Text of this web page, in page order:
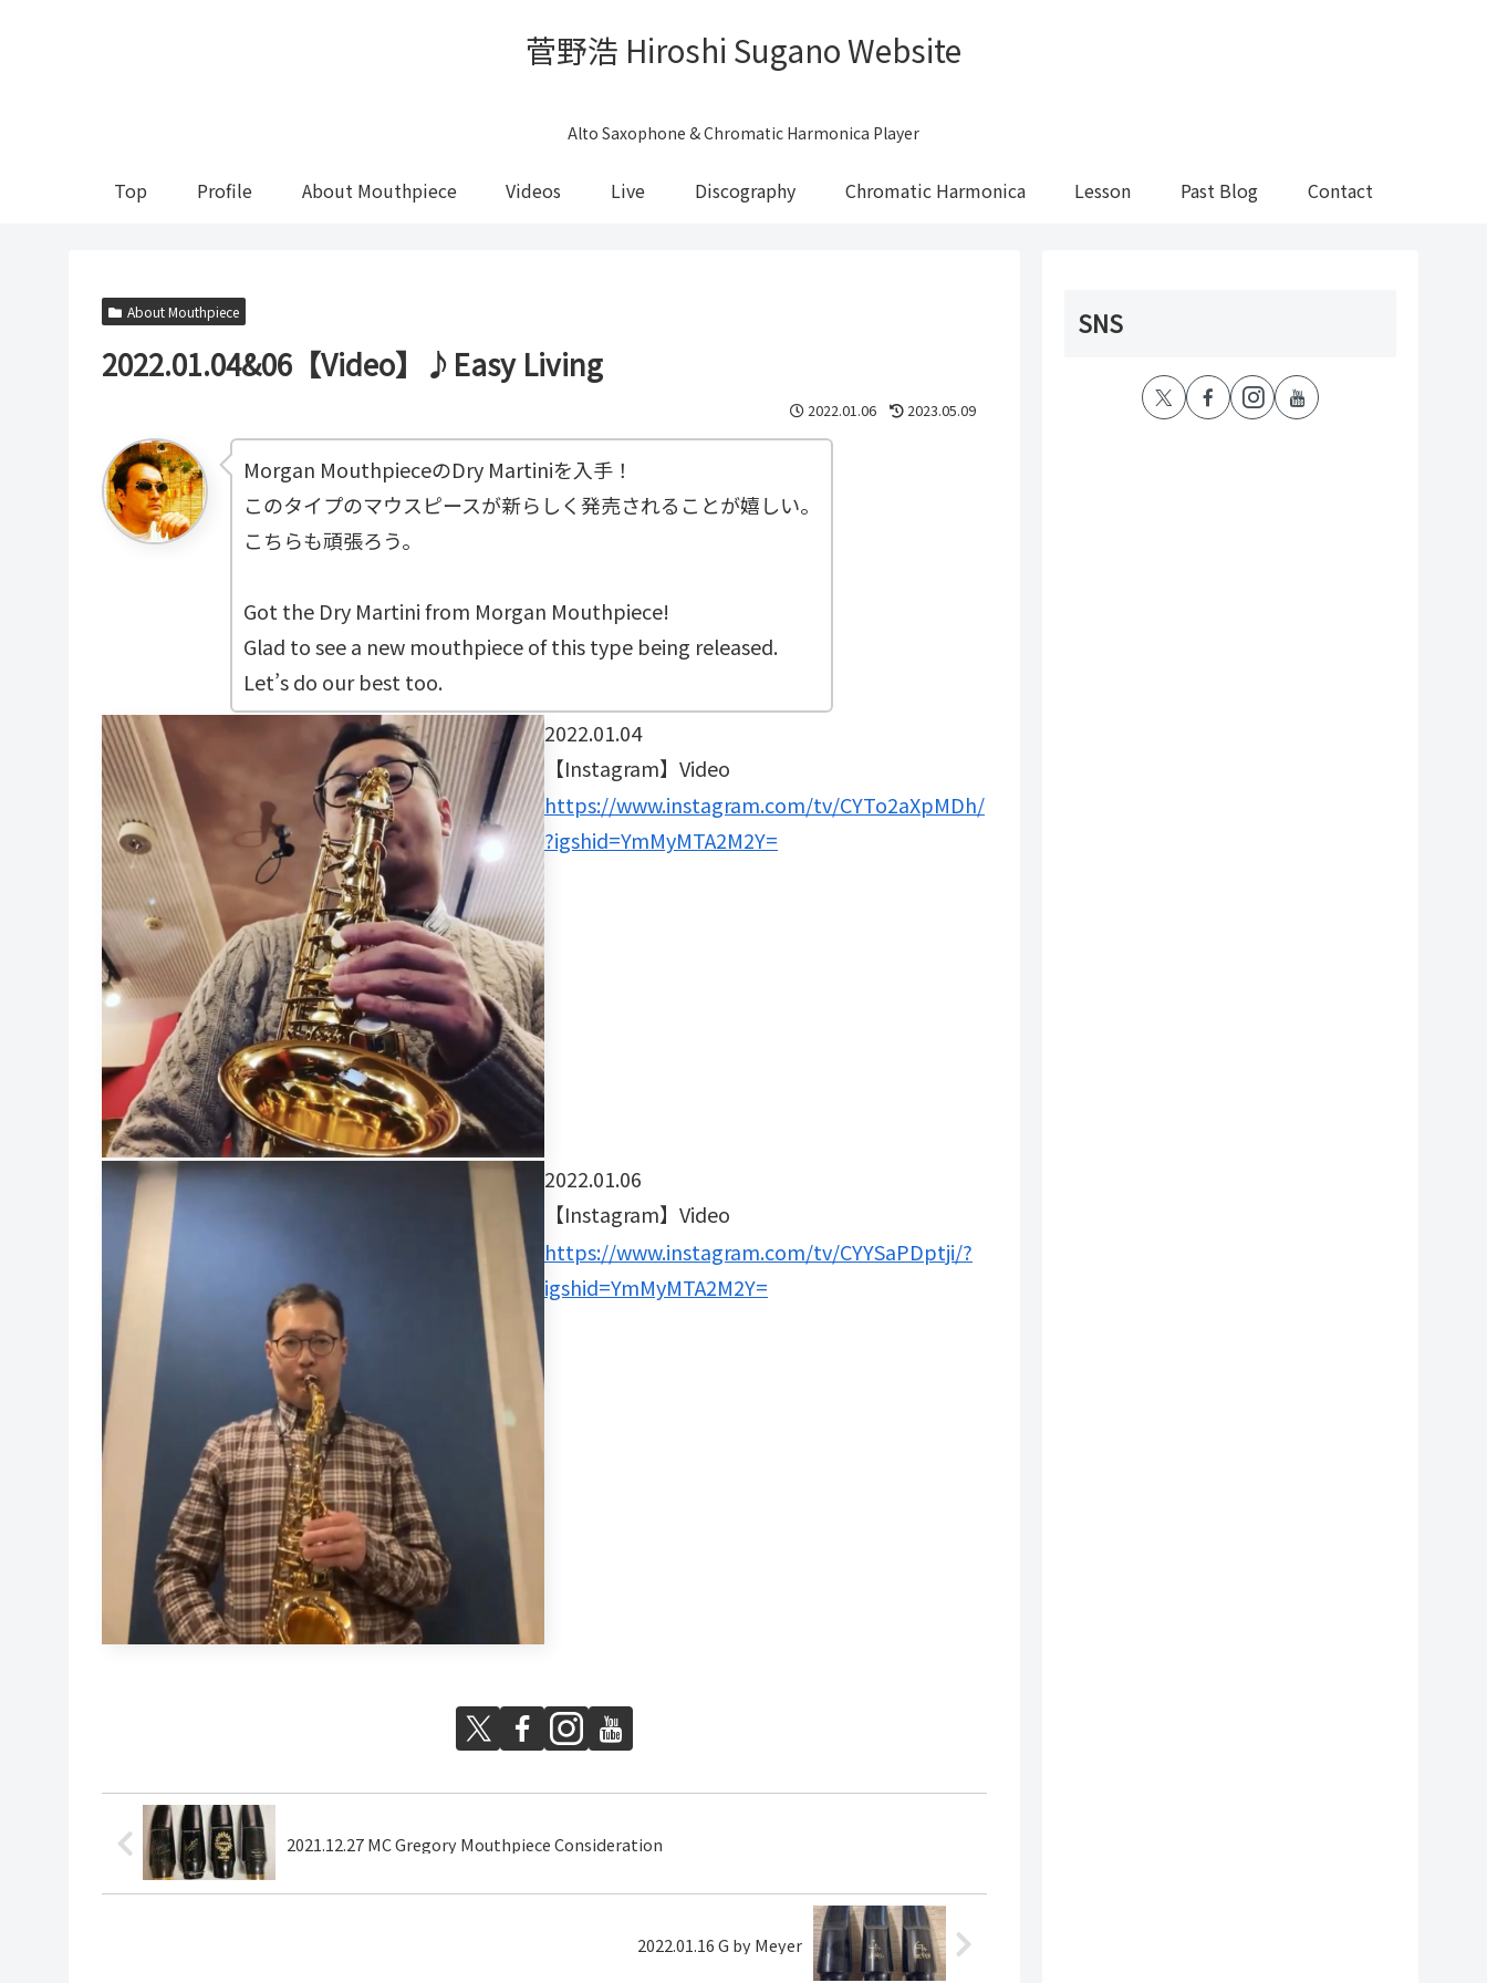
菅野浩 Hiroshi Sugano Website
Alto Saxophone & Chromatic Harmonica Player
Top Profile About Mouthpiece Videos Live Discography Chromatic Harmonica Lesson Past Blog Contact
About Mouthpiece
2022.01.04&06【Video】♪Easy Living
2022.01.06 2023.05.09
Morgan MouthpieceのDry Martiniを入手！
このタイプのマウスピースが新らしく発売されることが嬉しい。
こちらも頑張ろう。
Got the Dry Martini from Morgan Mouthpiece!
Glad to see a new mouthpiece of this type being released.
Let’s do our best too.
2022.01.04
【Instagram】Video
https://www.instagram.com/tv/CYTo2aXpMDh/
?igshid=YmMyMTA2M2Y=
2022.01.06
【Instagram】Video
https://www.instagram.com/tv/CYYSaPDptji/?
igshid=YmMyMTA2M2Y=
2021.12.27 MC Gregory Mouthpiece Consideration
2022.01.16 G by Meyer
SNS